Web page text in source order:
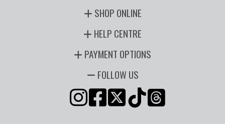
SHOP ONLINE
HELP CENTRE
PAYMENT OPTIONS
FOLLOW US